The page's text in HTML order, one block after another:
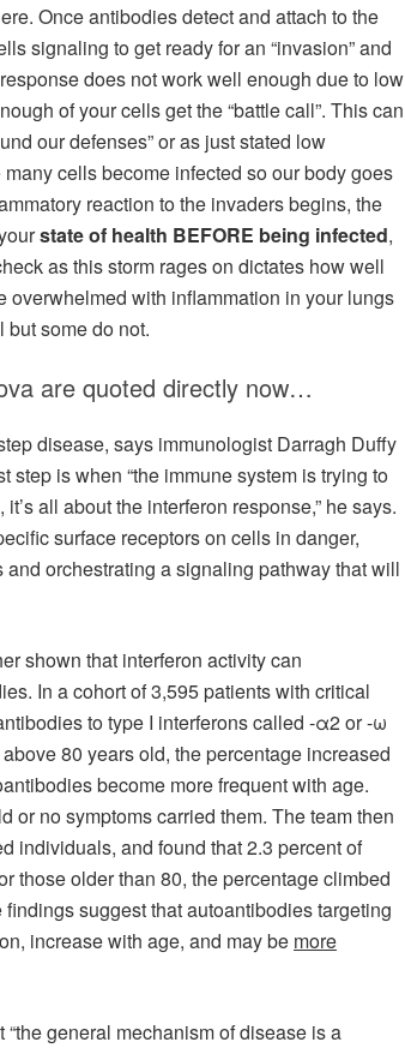
Once antibodies detect and attach to the
signaling to get ready for an “invasion” and
does not work well enough due to low
of your cells get the “battle call”. This can
our defenses” or as just stated low
cells become infected so our body goes
reaction to the invaders begins, the
state of health BEFORE being infected,
as this storm rages on dictates how well
with inflammation in your lungs
some do not.
are quoted directly now…
disease, says immunologist Darragh Duffy
step is when “the immune system is trying to
all about the interferon response,” he says.
surface receptors on cells in danger,
orchestrating a signaling pathway that will
shown that interferon activity can
In a cohort of 3,595 patients with critical
to type I interferons called -α2 or -ω
80 years old, the percentage increased
become more frequent with age.
or no symptoms carried them. The team then
individuals, and found that 2.3 percent of
those older than 80, the percentage climbed
findings suggest that autoantibodies targeting
increase with age, and may be more
general mechanism of disease is a